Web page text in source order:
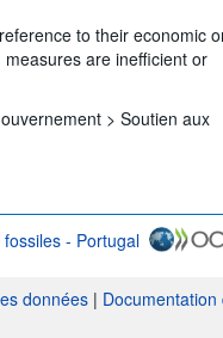
to their economic
are inefficient or
>Soutien aux
- Portugal
données| Documentation